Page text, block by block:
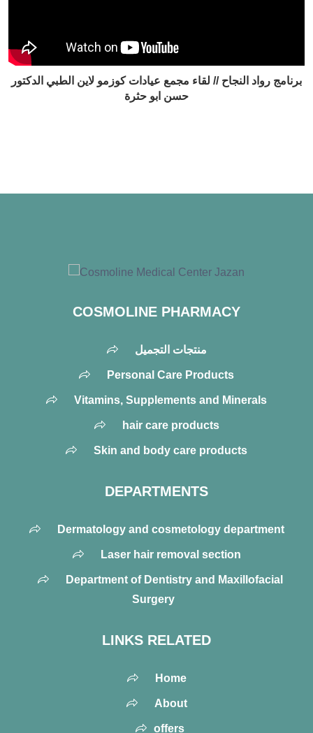
برنامج رواد النجاح // لقاء مجمع عيادات كوزمو لاين الطبي الدكتور
حسن ابو حثرة
COSMOLINE PHARMACY
منتجات التجميل
Personal Care Products
Vitamins, Supplements and Minerals
hair care products
Skin and body care products
DEPARTMENTS
Dermatology and cosmetology department
Laser hair removal section
Department of Dentistry and Maxillofacial
Surgery
LINKS RELATED
Home
About
offers